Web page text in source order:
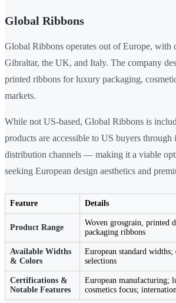
Global Ribbons
Global Ribbons operates out of Europe, with
Gibraltar, the UK, and Italy. The company
printed ribbons for luxury packaging,
markets.
While not US-based, Global Ribbons is
products are accessible to US buyers through
distribution channels — making it a viable
seeking European design aesthetics and
Feature Details
Product Range
Woven grosgrain, printed
packaging ribbons
Available Widths
& Colors
European standard
selections
Certifications &
Notable Features
European manufacturing;
cosmetics focus;